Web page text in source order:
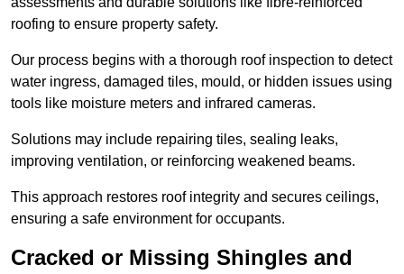
roofing to ensure property safety.
Our process begins with a thorough roof inspection to detect
water ingress, damaged tiles, mould, or hidden issues using
tools like moisture meters and infrared cameras.
Solutions may include repairing tiles, sealing leaks,
improving ventilation, or reinforcing weakened beams.
This approach restores roof integrity and secures ceilings,
ensuring a safe environment for occupants.
Cracked or Missing Shingles and